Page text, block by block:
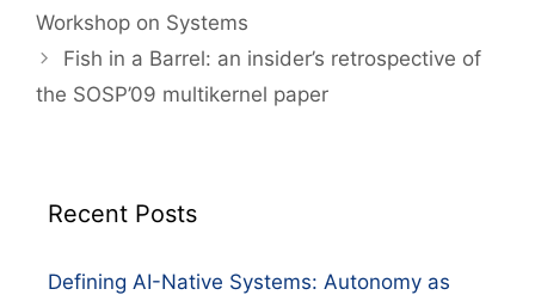
Workshop on Systems
Fish in a Barrel: an insider’s retrospective of
the SOSP’09 multikernel paper
Recent Posts
Defining AI-Native Systems: Autonomy as